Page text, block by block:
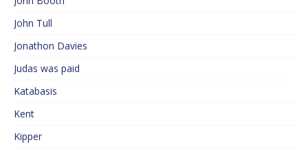
John Tull
Jonathon Davies
Judas was paid
Katabasis
Kent
Kipper